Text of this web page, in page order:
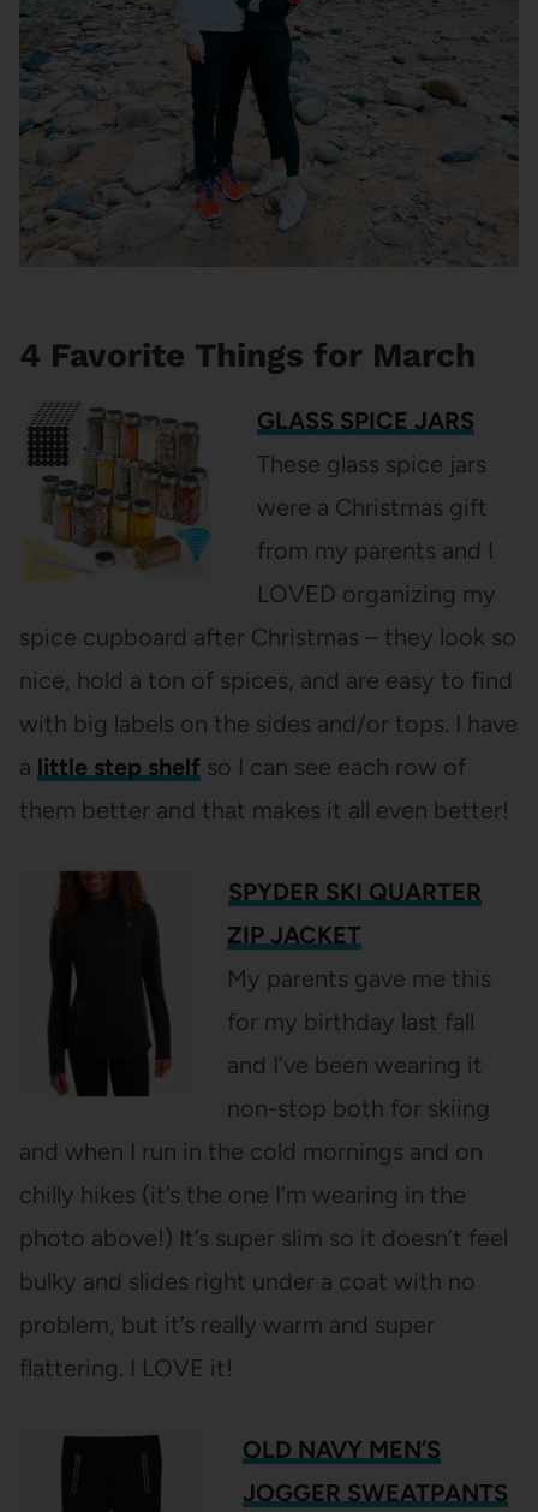
4 Favorite Things for March
GLASS SPICE JARS
These glass spice jars
were a Christmas gift
from my parents and I
LOVED organizing my
spice cupboard after Christmas – they look so
nice, hold a ton of spices, and are easy to find
with big labels on the sides and/or tops. I have
a little step shelfso I can see each row of
them better and that makes it all even better!
SPYDER SKI QUARTER
ZIP JACKET
My parents gave me this
for my birthday last fall
and I’ve been wearing it
non-stop both for skiing
and when I run in the cold mornings and on
chilly hikes (it’s the one I’m wearing in the
photo above!) It’s super slim so it doesn’t feel
bulky and slides right under a coat with no
problem, but it’s really warm and super
flattering. I LOVE it!
OLD NAVY MEN’S
JOGGER SWEATPANTS